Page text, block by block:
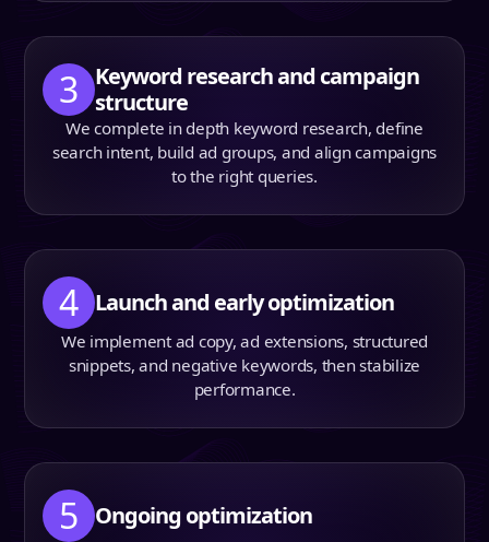
3
Keyword research and campaign
structure
We complete in depth keyword research, define
search intent, build ad groups, and align campaigns
to the right queries.
4 Launch and early optimization
We implement ad copy, ad extensions, structured
snippets, and negative keywords, then stabilize
performance.
5 Ongoing optimization